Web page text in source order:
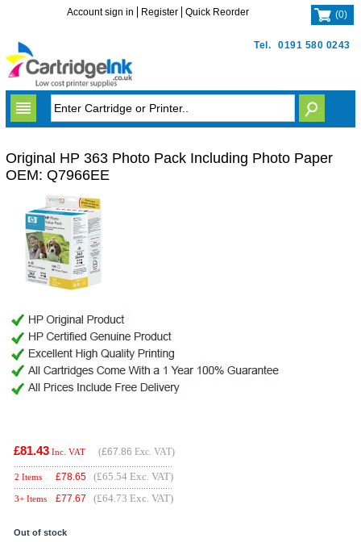
Tel. 0191 580 0243
Account sign in Register Quick Reorder (0)
Original HP 363 Photo Pack Including Photo Paper
OEM: Q7966EE
£81.43 Inc. VAT (£67.86 Exc. VAT)
2 Items £78.65 (£65.54 Exc. VAT)
3+ Items £77.67 (£64.73 Exc. VAT)
Out of stock